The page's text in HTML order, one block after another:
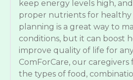
keep energy levels high,
proper nutrients for healthy
planning is a great way to
conditions, but it can boost
improve quality of life for
ComForCare, our
the types of food,